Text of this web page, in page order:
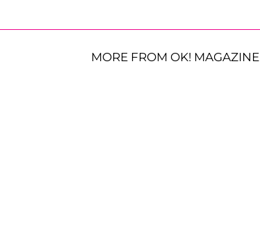
MORE FROM OK! MAGAZINE